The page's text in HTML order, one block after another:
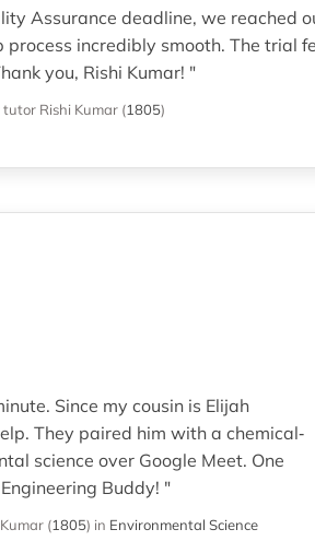
Assurance deadline, we reached
incredibly smooth. The trial
you, Rishi Kumar! "
tutor Rishi Kumar (1805)
Since my cousin is Elijah
They paired him with a chemical‐
science over Google Meet. One
Buddy! "
(1805) in Environmental Science